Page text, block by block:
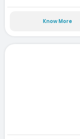
Know More